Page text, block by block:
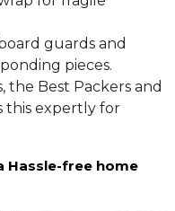
guards and
pieces.​
the Best Packers and
this expertly for
Hassle-free home